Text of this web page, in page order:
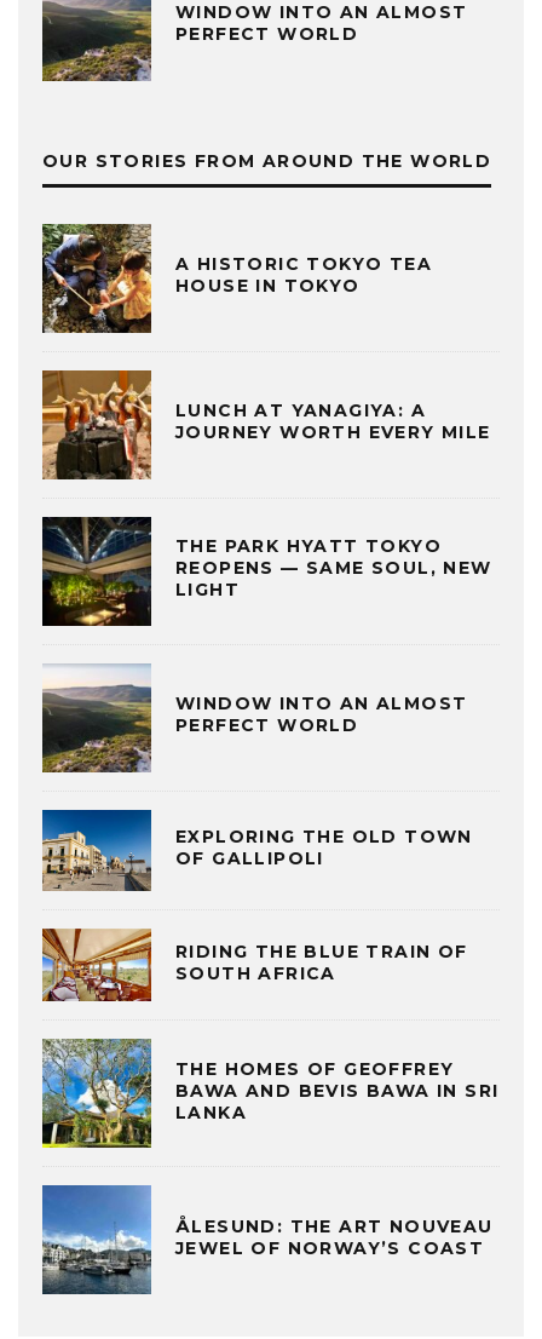
WINDOW INTO AN ALMOST
PERFECT WORLD
OUR STORIES FROM AROUND THE WORLD
A HISTORIC TOKYO TEA
HOUSE IN TOKYO
LUNCH AT YANAGIYA: A
JOURNEY WORTH EVERY MILE
THE PARK HYATT TOKYO
REOPENS — SAME SOUL, NEW
LIGHT
WINDOW INTO AN ALMOST
PERFECT WORLD
EXPLORING THE OLD TOWN
OF GALLIPOLI
RIDING THE BLUE TRAIN OF
SOUTH AFRICA
THE HOMES OF GEOFFREY
BAWA AND BEVIS BAWA IN SRI
LANKA
ÅLESUND: THE ART NOUVEAU
JEWEL OF NORWAY’S COAST